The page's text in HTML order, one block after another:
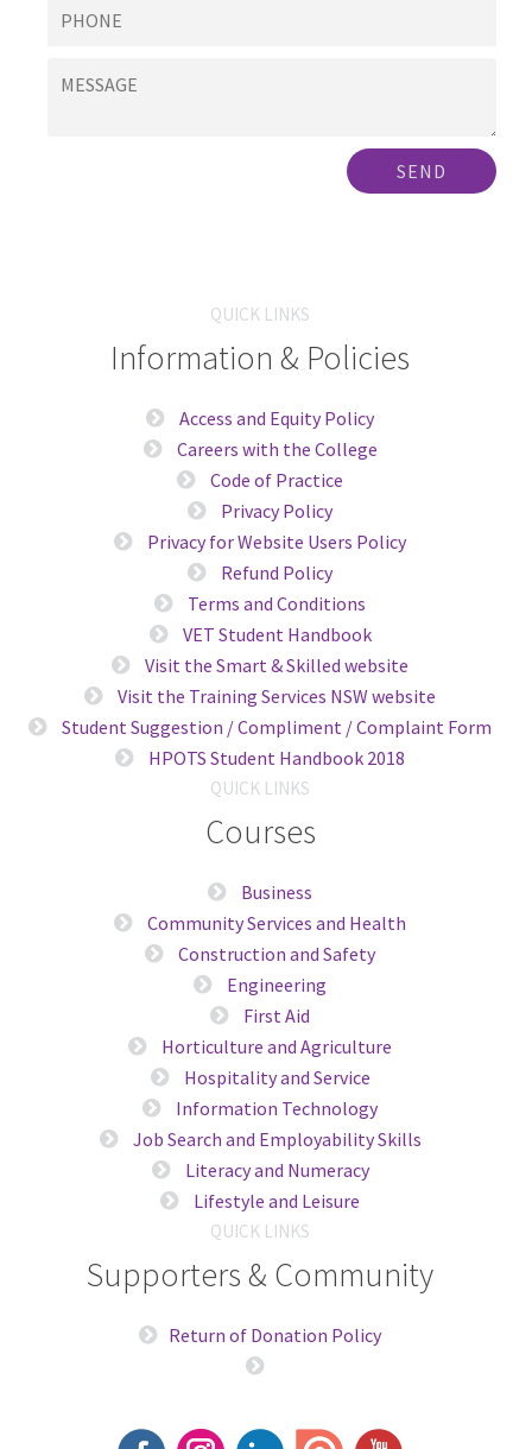
SEND
QUICK LINKS
Information & Policies
Access and Equity Policy
Careers with the College
Code of Practice
Privacy Policy
Privacy for Website Users Policy
Refund Policy
Terms and Conditions
VET Student Handbook
Visit the Smart & Skilled website
Visit the Training Services NSW website
Student Suggestion / Compliment / Complaint Form
HPOTS Student Handbook 2018
QUICK LINKS
Courses
Business
Community Services and Health
Construction and Safety
Engineering
First Aid
Horticulture and Agriculture
Hospitality and Service
Information Technology
Job Search and Employability Skills
Literacy and Numeracy
Lifestyle and Leisure
QUICK LINKS
Supporters & Community
Return of Donation Policy